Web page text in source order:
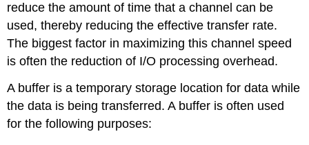
reduce the amount of time that a channel can be
used, thereby reducing the effective transfer rate.
The biggest factor in maximizing this channel speed
is often the reduction of I/O processing overhead.
A buffer is a temporary storage location for data while
the data is being transferred. A buffer is often used
for the following purposes: